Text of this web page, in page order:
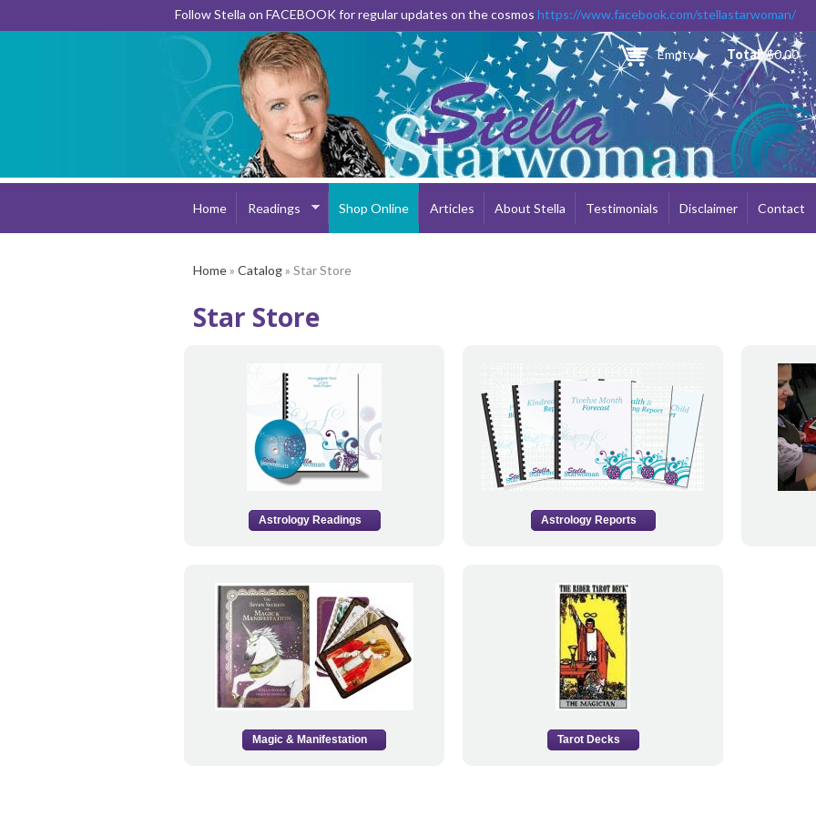
Skip to
main
content
Follow Stella on FACEBOOK for regular updates on the cosmos https://www.facebook.com/stellastarwoman/
Empty Total:$0.00
Home Readings Shop Online Articles About Stella Testimonials Disclaimer Contact
Home» Catalog» Star Store
Star Store
Astrology Readings Astrology Reports
Magic & Manifestation Tarot Decks